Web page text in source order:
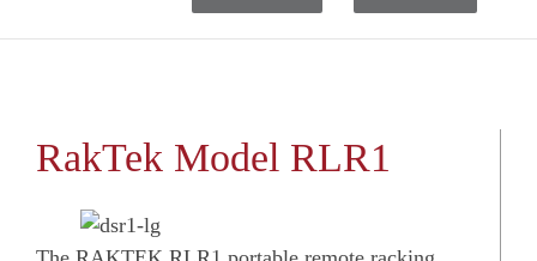
RakTek Model RLR1